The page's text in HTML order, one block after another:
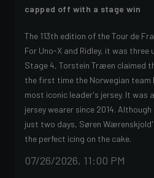
capped off with a stage win
The 113th edition of the Tour de
For Uno-X and Ridley, it was three
Stage 4, Torstein Træen claimed
the first time the Norwegian team
most iconic leader's jersey. It was
jersey wearer since 2014.
just two days, Søren
the perfect icing on the cake.
07/26/2026, 11:00 PM